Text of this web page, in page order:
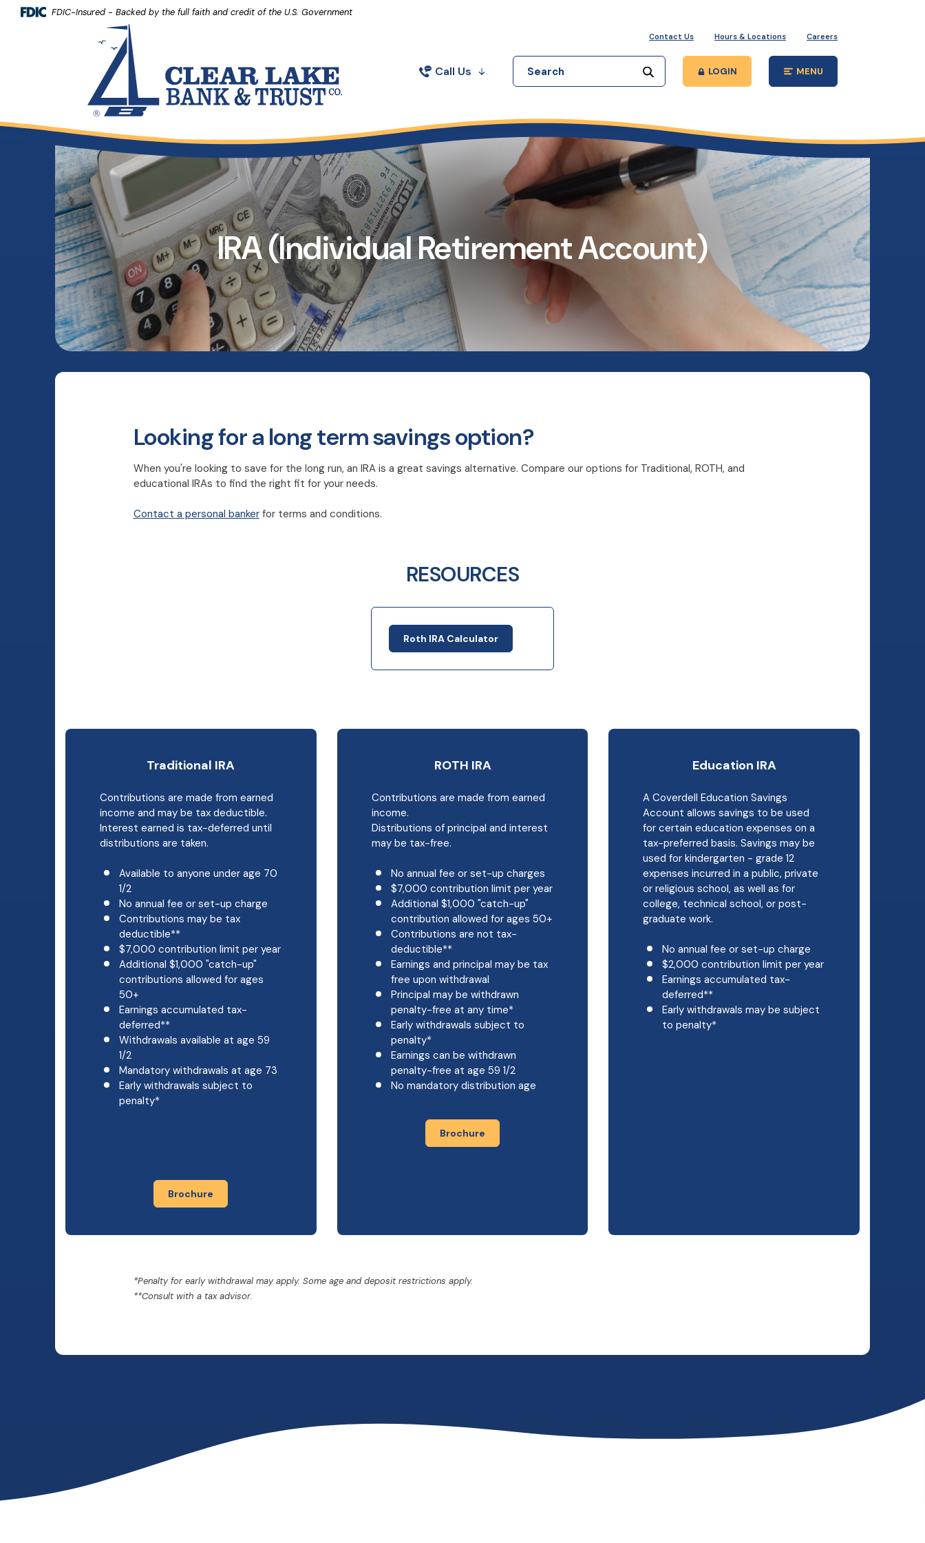
Home
Download Acrobat Reader 5.0 or higher to view .pdf files.(Opens in a new Window)
(Opens in a new Window)
FDIC-Insured - Backed by the full faith and credit of the U.S. Government
Clear Lake Bank and Trust Company Contact Us Hours & Locations Careers
Call Us Search Start your searchLOGIN Open Main Site
MENU
IRA (Individual Retirement Account)
Looking for a long term savings option?
When you're looking to save for the long run, an IRA is a great savings alternative. Compare our options for Traditional, ROTH, and
educational IRAs to find the right fit for your needs.
Contact a personal bankerfor terms and conditions.
RESOURCES
Roth IRA Calculator
Traditional IRA
Contributions are made from earned
income and may be tax deductible.
Interest earned is tax-deferred until
distributions are taken.
Available to anyone under age 70
1/2
No annual fee or set-up charge
Contributions may be tax
deductible**
$7,000 contribution limit per year
Additional $1,000 "catch-up"
contributions allowed for ages
50+
Earnings accumulated tax-
deferred**
Withdrawals available at age 59
1/2
Mandatory withdrawals at age 73
Early withdrawals subject to
penalty*
Brochure
ROTH IRA
Contributions are made from earned
income.
Distributions of principal and interest
may be tax-free.
No annual fee or set-up charges
$7,000 contribution limit per year
Additional $1,000 "catch-up"
contribution allowed for ages 50+
Contributions are not tax-
deductible**
Earnings and principal may be tax
free upon withdrawal
Principal may be withdrawn
penalty-free at any time*
Early withdrawals subject to
penalty*
Earnings can be withdrawn
penalty-free at age 59 1/2
No mandatory distribution age
Brochure
Education IRA
A Coverdell Education Savings
Account allows savings to be used
for certain education expenses on a
tax-preferred basis. Savings may be
used for kindergarten - grade 12
expenses incurred in a public, private
or religious school, as well as for
college, technical school, or post-
graduate work.
No annual fee or set-up charge
$2,000 contribution limit per year
Earnings accumulated tax-
deferred**
Early withdrawals may be subject
to penalty*
*Penalty for early withdrawal may apply. Some age and deposit restrictions apply.
**Consult with a tax advisor.